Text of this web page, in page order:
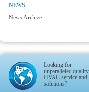
NEWS
News Archive
Looking for
unparalleled quality
HVAC service and
solutions?